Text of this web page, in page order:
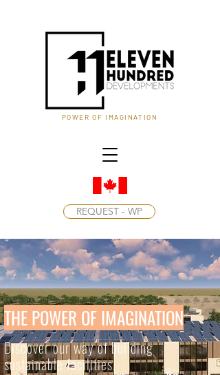
REQUEST - WP
POWER OF IMAGINATION
THE POWER OF IMAGINATION
Discover our way of building
sustainable facilities.